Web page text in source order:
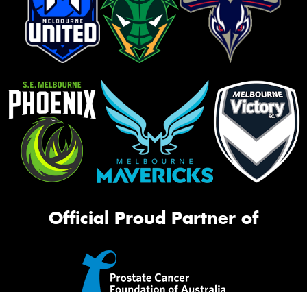
Official Proud Partner of